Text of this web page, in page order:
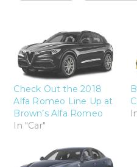
Check Out the 2018
Alfa Romeo Line Up at
Brown’s Alfa Romeo
In "Car"